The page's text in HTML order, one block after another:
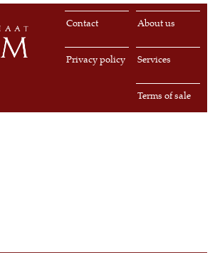
About us
Contact
Services
Privacy policy
Terms of sale